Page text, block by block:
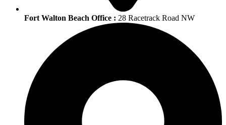
Fort Walton Beach Office : 28 Racetrack Road NW